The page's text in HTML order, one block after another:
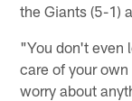
the Giants (5-1)
"You don't even
care of your
worry about